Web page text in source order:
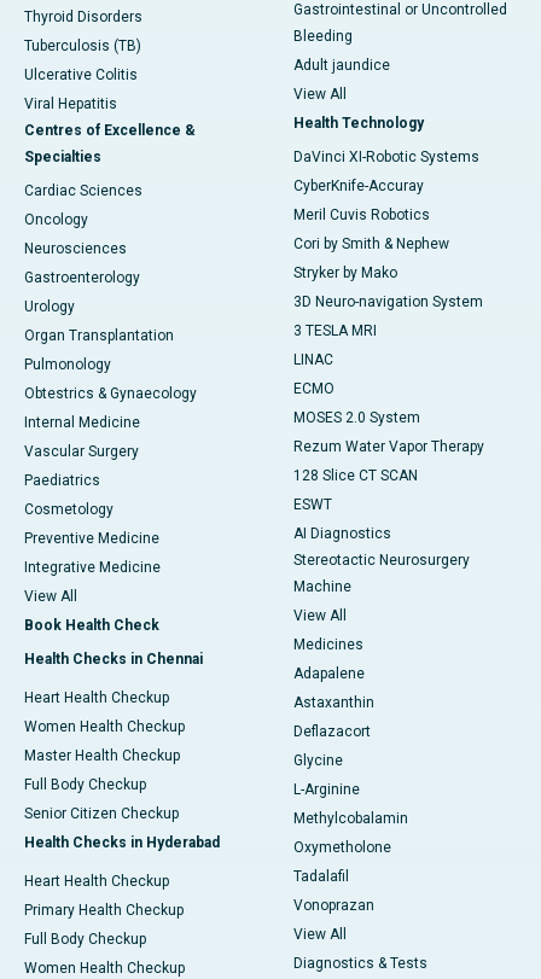
Thyroid Disorders
Tuberculosis (TB)
Ulcerative Colitis
Viral Hepatitis
Centres of Excellence &
Specialties
Cardiac Sciences
Oncology
Neurosciences
Gastroenterology
Urology
Organ Transplantation
Pulmonology
Obtestrics & Gynaecology
Internal Medicine
Vascular Surgery
Paediatrics
Cosmetology
Preventive Medicine
Integrative Medicine
View All
Book Health Check
Health Checks in Chennai
Heart Health Checkup
Women Health Checkup
Master Health Checkup
Full Body Checkup
Senior Citizen Checkup
Health Checks in Hyderabad
Heart Health Checkup
Primary Health Checkup
Full Body Checkup
Women Health Checkup
Gastrointestinal or Uncontrolled
Bleeding
Adult jaundice
View All
Health Technology
DaVinci XI-Robotic Systems
CyberKnife-Accuray
Meril Cuvis Robotics
Cori by Smith & Nephew
Stryker by Mako
3D Neuro-navigation System
3 TESLA MRI
LINAC
ECMO
MOSES 2.0 System
Rezum Water Vapor Therapy
128 Slice CT SCAN
ESWT
AI Diagnostics
Stereotactic Neurosurgery
Machine
View All
Medicines
Adapalene
Astaxanthin
Deflazacort
Glycine
L-Arginine
Methylcobalamin
Oxymetholone
Tadalafil
Vonoprazan
View All
Diagnostics & Tests